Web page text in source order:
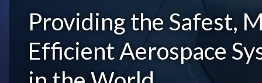
Providing the Safest,
Efficient Aerospace